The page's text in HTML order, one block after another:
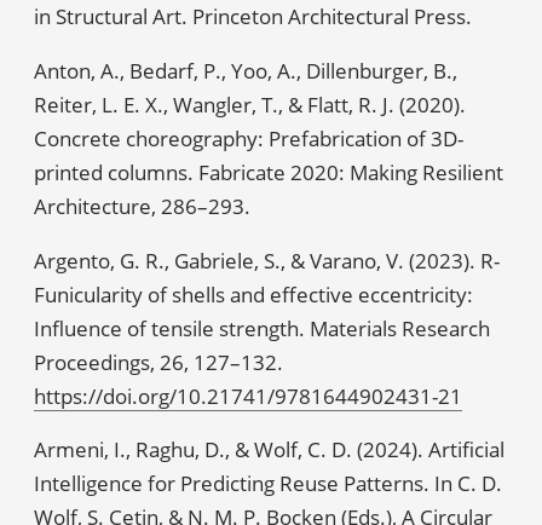
in Structural Art. Princeton Architectural Press.
Anton, A., Bedarf, P., Yoo, A., Dillenburger, B.,
Reiter, L. E. X., Wangler, T., & Flatt, R. J. (2020).
Concrete choreography: Prefabrication of 3D-
printed columns. Fabricate 2020: Making Resilient
Architecture, 286–293.
Argento, G. R., Gabriele, S., & Varano, V. (2023). R-
Funicularity of shells and effective eccentricity:
Influence of tensile strength. Materials Research
Proceedings, 26, 127–132.
https://doi.org/10.21741/9781644902431-21
Armeni, I., Raghu, D., & Wolf, C. D. (2024). Artificial
Intelligence for Predicting Reuse Patterns. In C. D.
Wolf, S. Çetin, & N. M. P. Bocken (Eds.), A Circular